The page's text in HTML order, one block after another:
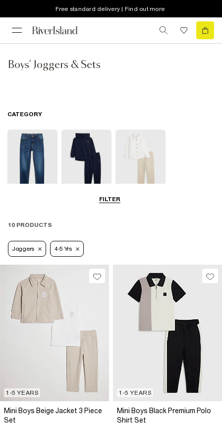
Free standard delivery | Find out more
Boys' Joggers & Sets
FILTER
CATEGORY
Smart Trousers
10 PRODUCTS
Joggers 4-5 Yrs
1-5 YEARS
Mini Boys Beige Jacket 3 Piece
Set
1-5 YEARS
Mini Boys Black Premium Polo
Shirt Set